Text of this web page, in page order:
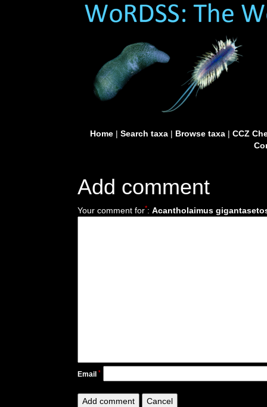
Home| Search taxa| Browse taxa| CCZ
Add comment
Your comment for*: Acantholaimus
Email *